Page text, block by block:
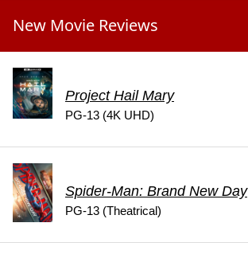
New Movie Reviews
Project Hail Mary
PG-13 (4K UHD)
Spider-Man: Brand New Day
PG-13 (Theatrical)